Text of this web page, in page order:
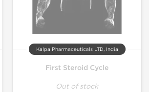
Kalpa Pharmaceuticals LTD, India
First Steroid Cycle
Out of stock